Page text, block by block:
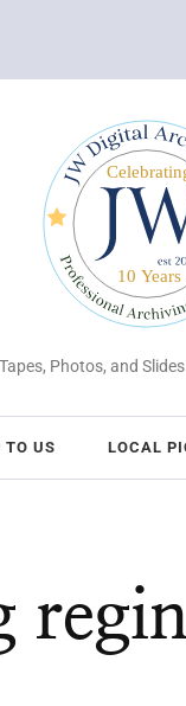
Photos, and
TO US LOCAL